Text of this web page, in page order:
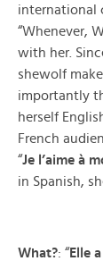
international
“Whenever,
with her.
shewolf
importantly
herself
French
“Je l’aime à
in Spanish,
What?: “Elle